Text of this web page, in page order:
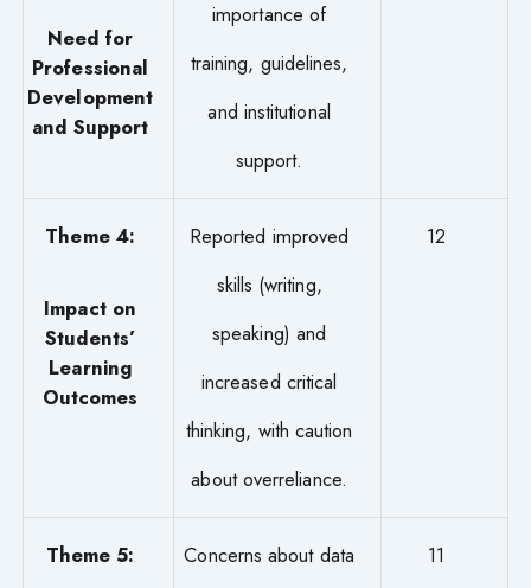
Need for
Professional
Development
and Support
importance of
training, guidelines,
and institutional
support.
Theme 4:
Impact on
Students’
Learning
Outcomes
Reported improved
skills (writing,
speaking) and
increased critical
thinking, with caution
about overreliance.
12
Theme 5:
Concerns about data
11